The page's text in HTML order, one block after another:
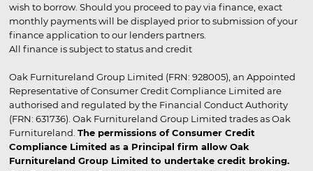
wish to borrow. Should you proceed to pay via finance, exact
monthly payments will be displayed prior to submission of your
finance application to our lenders partners.
All finance is subject to status and credit
Oak Furnitureland Group Limited (FRN: 928005), an Appointed
Representative of Consumer Credit Compliance Limited are
authorised and regulated by the Financial Conduct Authority
(FRN: 631736). Oak Furnitureland Group Limited trades as Oak
Furnitureland. The permissions of Consumer Credit
Compliance Limited as a Principal firm allow Oak
Furnitureland Group Limited to undertake credit broking.